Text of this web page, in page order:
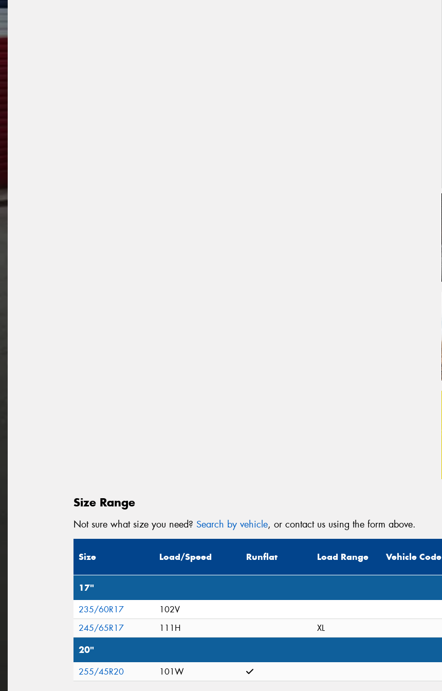
Size Range
Not sure what size you need? Search by vehicle, or contact us using the form above.
Size Load/Speed Runflat Load Range Vehicle Code
17"
235/60R17
102V
245/65R17
111H XL
20"
255/45R20 101W